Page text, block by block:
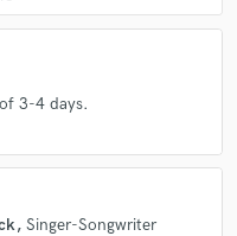
3-4 days.
Singer-Songwriter